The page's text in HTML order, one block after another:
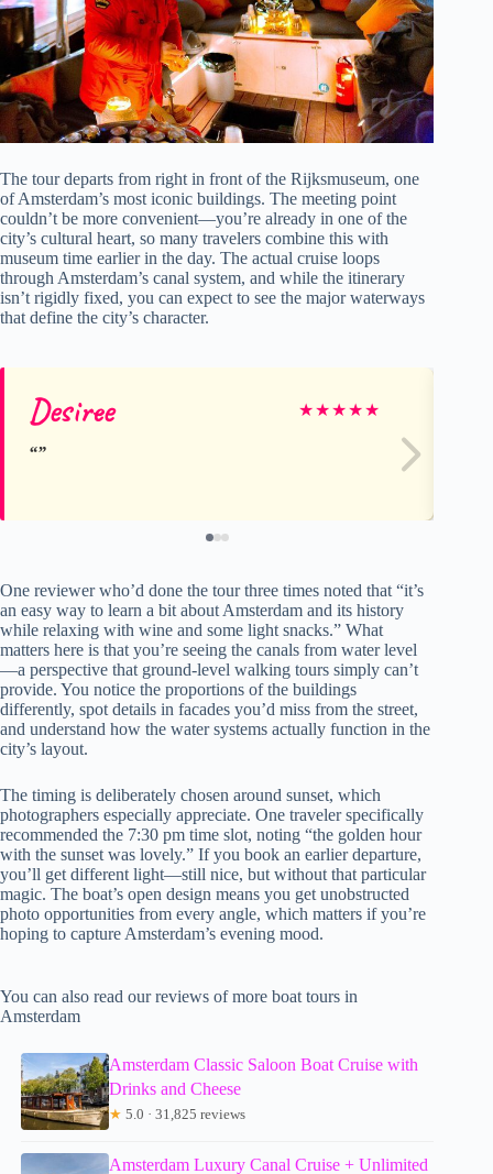
The tour departs from right in front of the Rijksmuseum, one
of Amsterdam’s most iconic buildings. The meeting point
couldn’t be more convenient—you’re already in one of the
city’s cultural heart, so many travelers combine this with
museum time earlier in the day. The actual cruise loops
through Amsterdam’s canal system, and while the itinerary
isn’t rigidly fixed, you can expect to see the major waterways
that define the city’s character.
Desiree ★★★★★
One reviewer who’d done the tour three times noted that “it’s
an easy way to learn a bit about Amsterdam and its history
while relaxing with wine and some light snacks.” What
matters here is that you’re seeing the canals from water level
—a perspective that ground-level walking tours simply can’t
provide. You notice the proportions of the buildings
differently, spot details in facades you’d miss from the street,
and understand how the water systems actually function in the
city’s layout.
The timing is deliberately chosen around sunset, which
photographers especially appreciate. One traveler specifically
recommended the 7:30 pm time slot, noting “the golden hour
with the sunset was lovely.” If you book an earlier departure,
you’ll get different light—still nice, but without that particular
magic. The boat’s open design means you get unobstructed
photo opportunities from every angle, which matters if you’re
hoping to capture Amsterdam’s evening mood.
You can also read our reviews of more boat tours in
Amsterdam
Amsterdam Classic Saloon Boat Cruise with
Drinks and Cheese
★ 5.0 · 31,825 reviews
Amsterdam Luxury Canal Cruise + Unlimited